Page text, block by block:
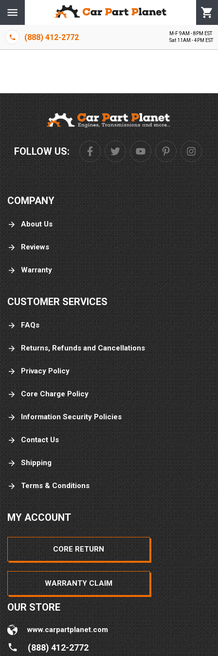
(888) 412-2772
M-F 9AM - 8PM EST
Sat 11AM - 4PM EST
FOLLOW US:
COMPANY
About Us
Reviews
Warranty
CUSTOMER SERVICES
FAQs
Returns, Refunds and Cancellations
Privacy Policy
Core Charge Policy
Information Security Policies
Contact Us
Shipping
Terms & Conditions
MY ACCOUNT
CORE RETURN
WARRANTY CLAIM
OUR STORE
www.carpartplanet.com
(888) 412-2772